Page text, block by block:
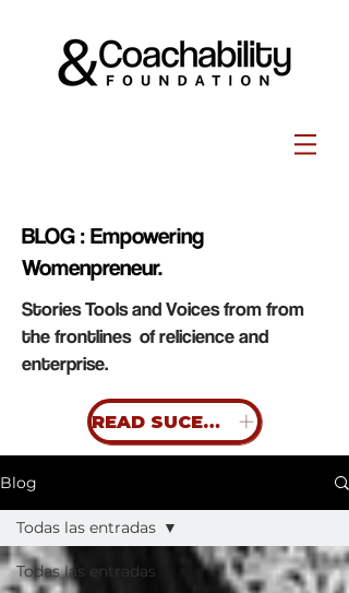
BLOG : Empowering
Womenpreneur.
Stories Tools and Voices from from
the frontlines of relicience and
enterprise.
READ SUCESS STORIES
Blog
Todas las entradas
Todas las entradas